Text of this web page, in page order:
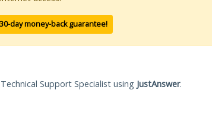
day money-back guarantee!
Support Specialist using JustAnswer.